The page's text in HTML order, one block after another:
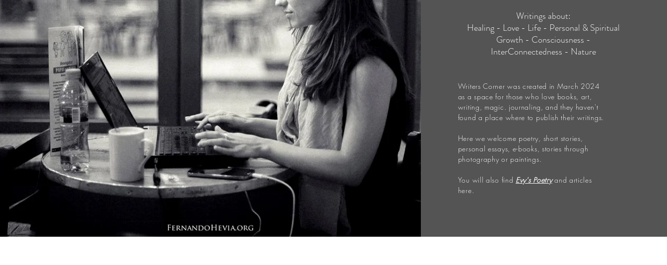
Writings about:
Healing - Love - Life - Personal & Spiritual
Growth - Consciousness -
InterConnectedness - Nature
Writers Corner was created in March 2024
as a space for those who love books, art,
writing, magic. journaling, and they haven't
found a place where to publish their writings.
Here we welcome poetry, short stories,
personal essays, e-books, stories through
photography or paintings.
You will also find Evy's Poetryand articles
here.